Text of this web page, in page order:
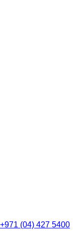
+971 (04) 427 5400